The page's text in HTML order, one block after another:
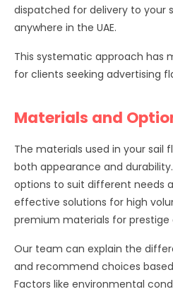
dispatched for delivery to your
anywhere in the UAE.
This systematic approach has
for clients seeking advertising
Materials and
The materials used in your sail
both appearance and
options to suit different needs
effective solutions for high
premium materials for prestige
Our team can explain the
and recommend choices
Factors like environmental